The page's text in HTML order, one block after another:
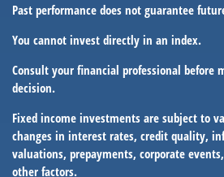
Past performance does not guarantee
You cannot invest directly in an index.
Consult your financial professional before
decision.
Fixed income investments are subject to
changes in interest rates, credit quality,
valuations, prepayments, corporate
other factors.